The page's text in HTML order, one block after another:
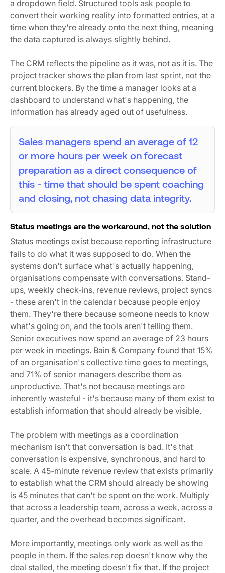
a dropdown field. Structured tools ask people to
convert their working reality into formatted entries, at a
time when they're already onto the next thing, meaning
the data captured is always slightly behind.
The CRM reflects the pipeline as it was, not as it is. The
project tracker shows the plan from last sprint, not the
current blockers. By the time a manager looks at a
dashboard to understand what's happening, the
information has already aged out of usefulness.
Sales managers spend an average of 12
or more hours per week on forecast
preparation as a direct consequence of
this - time that should be spent coaching
and closing, not chasing data integrity.
Status meetings are the workaround, not the solution
Status meetings exist because reporting infrastructure
fails to do what it was supposed to do. When the
systems don't surface what's actually happening,
organisations compensate with conversations. Stand-
ups, weekly check-ins, revenue reviews, project syncs
- these aren't in the calendar because people enjoy
them. They're there because someone needs to know
what's going on, and the tools aren't telling them.
Senior executives now spend an average of 23 hours
per week in meetings. Bain & Company found that 15%
of an organisation's collective time goes to meetings,
and 71% of senior managers describe them as
unproductive. That's not because meetings are
inherently wasteful - it's because many of them exist to
establish information that should already be visible.
The problem with meetings as a coordination
mechanism isn't that conversation is bad. It's that
conversation is expensive, synchronous, and hard to
scale. A 45-minute revenue review that exists primarily
to establish what the CRM should already be showing
is 45 minutes that can't be spent on the work. Multiply
that across a leadership team, across a week, across a
quarter, and the overhead becomes significant.
More importantly, meetings only work as well as the
people in them. If the sales rep doesn't know why the
deal stalled, the meeting doesn't fix that. If the project